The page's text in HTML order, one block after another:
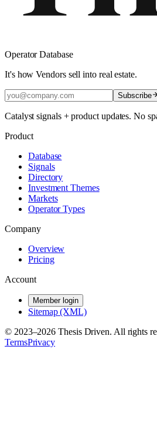
Operator Database
It's how Vendors sell into real estate.
Subscribe
Catalyst signals + product updates. No
Product
Database
Signals
Directory
Investment Themes
Markets
Operator Types
Company
Overview
Pricing
Account
Member login
Sitemap (XML)
© 2023–2026 Thesis Driven. All rights
TermsPrivacy